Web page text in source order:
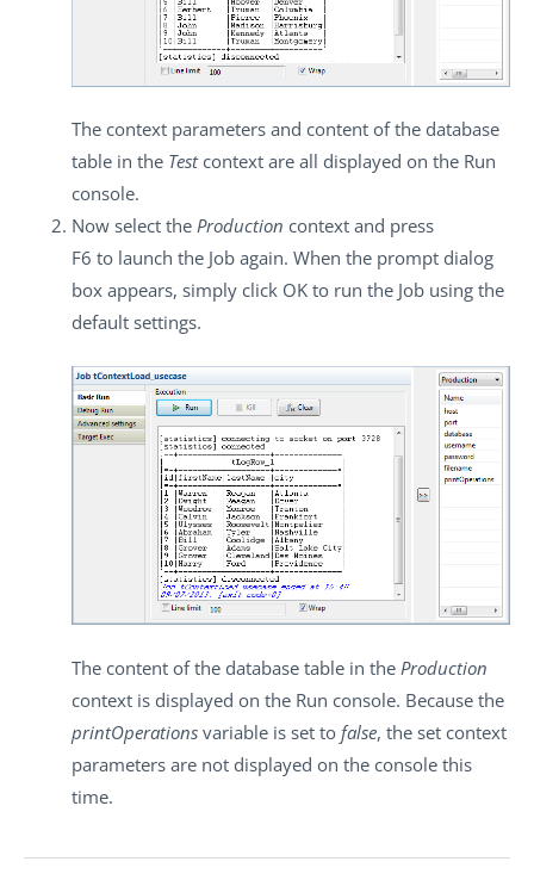
The context parameters and content of the database
table in the Testcontext are all displayed on the Run
console.
Now select the Production context and press
F6 to launch the Job again. When the prompt dialog
box appears, simply click OK to run the Job using the
default settings.
The content of the database table in the Production
context is displayed on the Run console. Because the
printOperations variable is set to false, the set context
parameters are not displayed on the console this
time.